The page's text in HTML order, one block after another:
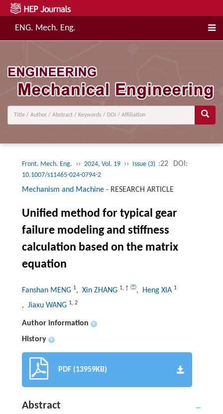
ENG. Mech. Eng.
Front. Mech. Eng. ›› 2024, Vol. 19 ›› Issue (3) :22 DOI:
10.1007/s11465-024-0794-2
Mechanism and Machine- RESEARCH ARTICLE
Unified method for typical gear
failure modeling and stiffness
calculation based on the matrix
equation
Fanshan MENG 1, Xin ZHANG 1, † , Heng XIA 1
, Jiaxu WANG 1, 2
Author information +
History +
PDF (13959KB)
Abstract